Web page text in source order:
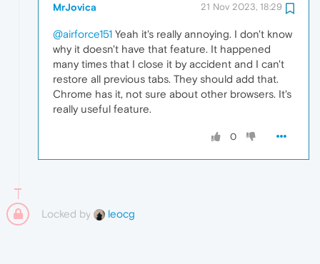
MrJovica 21 Nov 2023, 18:29
@airforce151 Yeah it's really annoying. I don't know
why it doesn't have that feature. It happened
many times that I close it by accident and I can't
restore all previous tabs. They should add that.
Chrome has it, not sure about other browsers. It's
really useful feature.
0
Locked by leocg